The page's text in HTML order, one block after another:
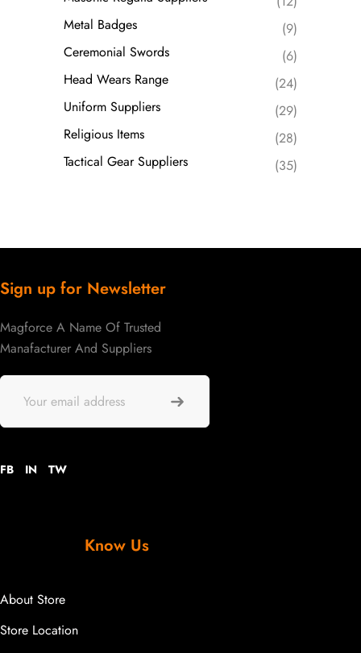
Metal Badges
(9)
Ceremonial Swords
(6)
Head Wears Range
(24)
Uniform Suppliers
(29)
Religious Items
(28)
Tactical Gear Suppliers
(35)
Sign up for Newsletter
Magforce A Name Of Trusted
Manafacturer And Suppliers
FB IN TW
Know Us
About Store
Store Location